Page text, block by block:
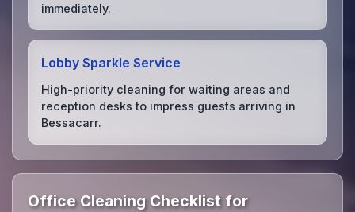
immediately.
Lobby Sparkle Service
High-priority cleaning for waiting areas and
reception desks to impress guests arriving in
Bessacarr.
Office Cleaning Checklist for